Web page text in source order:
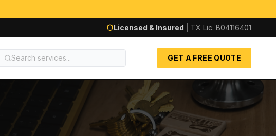
Licensed & Insured TX Lic. B04116401
GET A FREE QUOTE